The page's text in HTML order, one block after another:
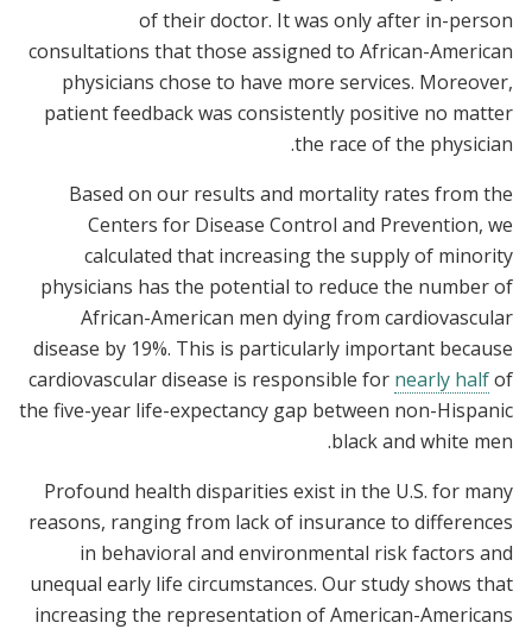
of their doctor. It was only after in-person
consultations that those assigned to African-American
physicians chose to have more services. Moreover,
patient feedback was consistently positive no matter
the race of the physician.
Based on our results and mortality rates from the
Centers for Disease Control and Prevention, we
calculated that increasing the supply of minority
physicians has the potential to reduce the number of
African-American men dying from cardiovascular
disease by 19%. This is particularly important because
cardiovascular disease is responsible for nearly halfof
the five-year life-expectancy gap between non-Hispanic
black and white men.
Profound health disparities exist in the U.S. for many
reasons, ranging from lack of insurance to differences
in behavioral and environmental risk factors and
unequal early life circumstances. Our study shows that
increasing the representation of American-Americans